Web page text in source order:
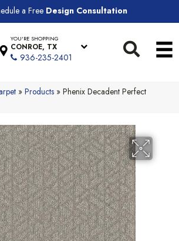
a Free Design Consultation
YOU'RE SHOPPING
CONROE, TX
936-235-2401
» Products » Phenix Decadent Perfect